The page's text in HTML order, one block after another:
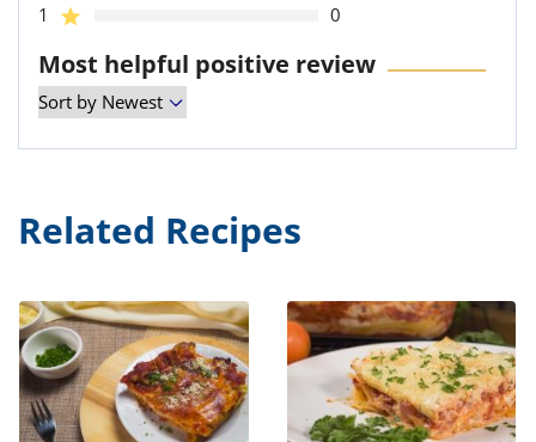
1
0
Most helpful positive review
Related Recipes